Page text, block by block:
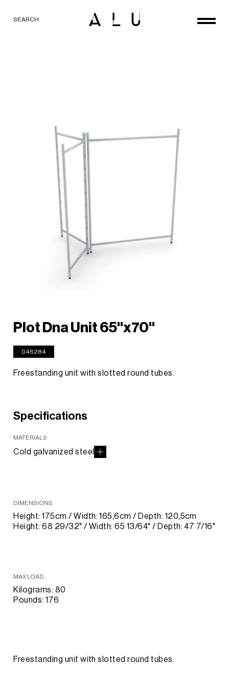
SEARCH
Plot Dna Unit 65"x70"
046284
Freestanding unit with slotted round tubes.
Specifications
MATERIALS
Cold galvanized steel
DIMENSIONS
Height: 175cm / Width: 165,6cm / Depth: 120,5cm
Height: 68 29/32" / Width: 65 13/64" / Depth: 47 7/16"
MAX LOAD
Kilograms: 80
Pounds: 176
Freestanding unit with slotted round tubes.